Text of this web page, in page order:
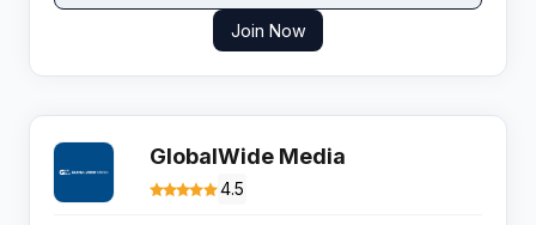
Join Now
GlobalWide Media
4.5